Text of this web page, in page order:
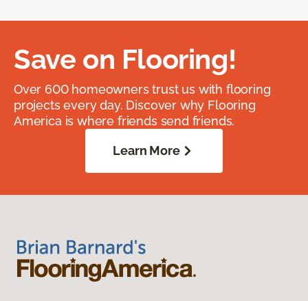
Save on Flooring!
Over 600 homeowners trust us with flooring
projects every day. Discover why Flooring
America is where friends send friends.
Learn More